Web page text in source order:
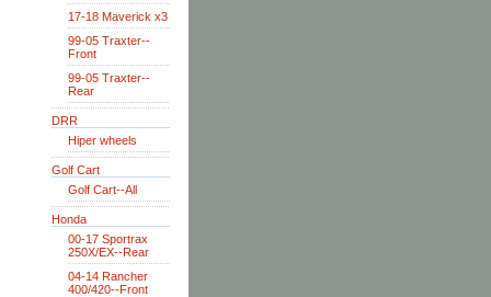
17-18 Maverick x3
99-05 Traxter--
Front
99-05 Traxter--
Rear
DRR
Hiper wheels
Golf Cart
Golf Cart--All
Honda
00-17 Sportrax
250X/EX--Rear
04-14 Rancher
400/420--Front